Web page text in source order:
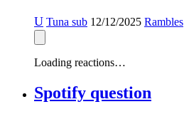
U Tuna sub 12/12/2025 Rambles
Loading reactions…
Spotify question